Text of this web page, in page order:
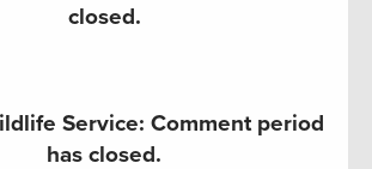
closed.
Service: Comment period
has closed.